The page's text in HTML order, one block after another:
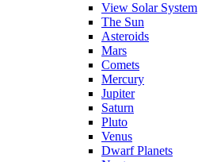
View Solar System
The Sun
Asteroids
Mars
Comets
Mercury
Jupiter
Saturn
Pluto
Venus
Dwarf Planets